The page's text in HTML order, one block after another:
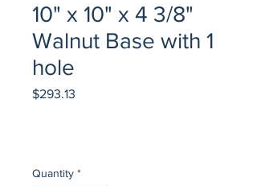
10" x 10" x 4 3/8"
Walnut Base with 1
hole
$293.13
Quantity *